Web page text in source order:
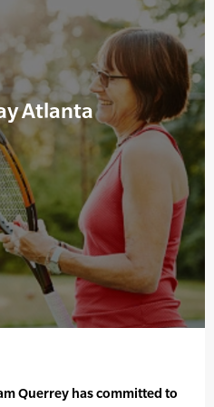
Atlanta
Querrey has committed to